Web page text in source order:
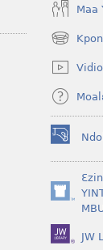
Maa
(opens
new
window)
Vidio
(opens
new
window)
(opens
window)
JW